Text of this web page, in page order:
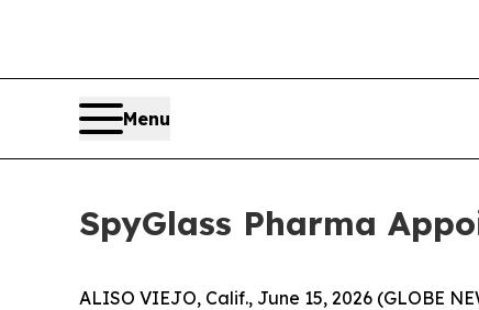
Menu
SpyGlass Pharma
ALISO VIEJO, Calif., June 15, 2026 (GLOBE